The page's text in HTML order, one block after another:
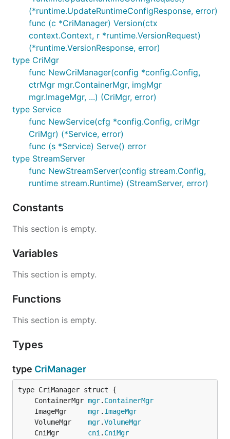
(*runtime.UpdateRuntimeConfigResponse, error)
func (c *CriManager) Version(ctx
context.Context, r *runtime.VersionRequest)
(*runtime.VersionResponse, error)
type CriMgr
func NewCriManager(config *config.Config,
ctrMgr mgr.ContainerMgr, imgMgr
mgr.ImageMgr, ...) (CriMgr, error)
type Service
func NewService(cfg *config.Config, criMgr
CriMgr) (*Service, error)
func (s *Service) Serve() error
type StreamServer
func NewStreamServer(config stream.Config,
runtime stream.Runtime) (StreamServer, error)
Constants
This section is empty.
Variables
This section is empty.
Functions
This section is empty.
Types
type CriManager
	ContainerMgr
mgr. ContainerMgr
	ImageMgr
mgr. ImageMgr
	VolumeMgr
mgr.VolumeMgr
	CniMgr
cni . CniMgr